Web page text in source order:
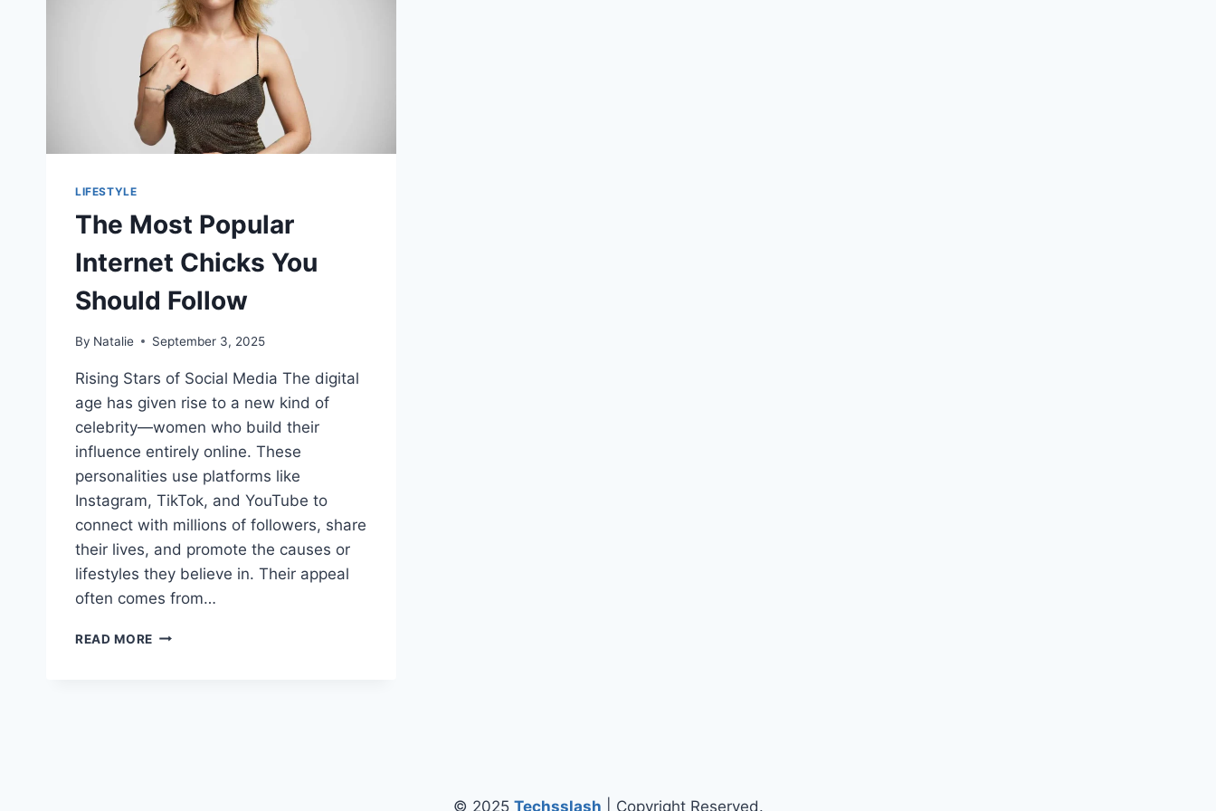
LIFESTYLE
The Most Popular
Internet Chicks You
Should Follow
By Natalie September 3, 2025
Rising Stars of Social Media The digital
age has given rise to a new kind of
celebrity—women who build their
influence entirely online. These
personalities use platforms like
Instagram, TikTok, and YouTube to
connect with millions of followers, share
their lives, and promote the causes or
lifestyles they believe in. Their appeal
often comes from…
READ MORE THE
© 2025 Techsslash | Copyright Reserved.